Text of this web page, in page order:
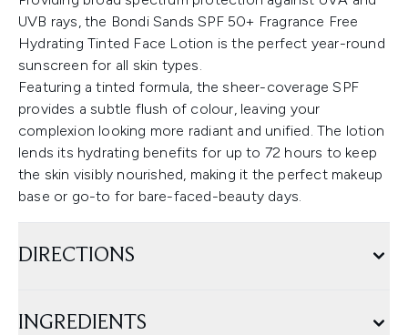
UVB rays, the Bondi Sands SPF 50+ Fragrance Free
Hydrating Tinted Face Lotion is the perfect year-round
sunscreen for all skin types.
Featuring a tinted formula, the sheer-coverage SPF
provides a subtle flush of colour, leaving your
complexion looking more radiant and unified. The lotion
lends its hydrating benefits for up to 72 hours to keep
the skin visibly nourished, making it the perfect makeup
base or go-to for bare-faced-beauty days.
DIRECTIONS
INGREDIENTS